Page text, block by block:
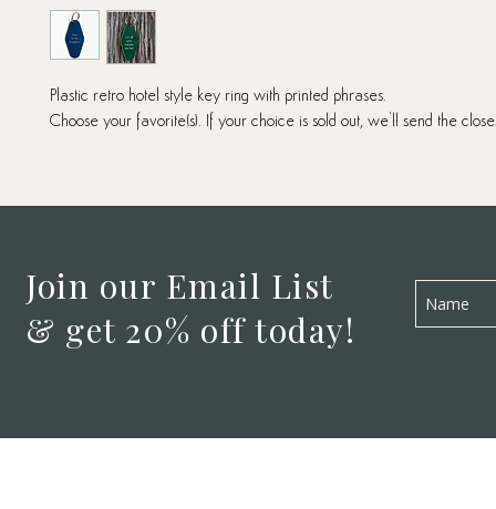
Plastic retro hotel style key ring with printed phrases.
Choose your favorite(s). If your choice is sold out, we'll send the
Join our Email List
& get 20% off today!